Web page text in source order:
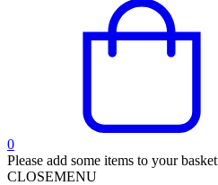
0
Please add some items to your basket
CLOSEMENU